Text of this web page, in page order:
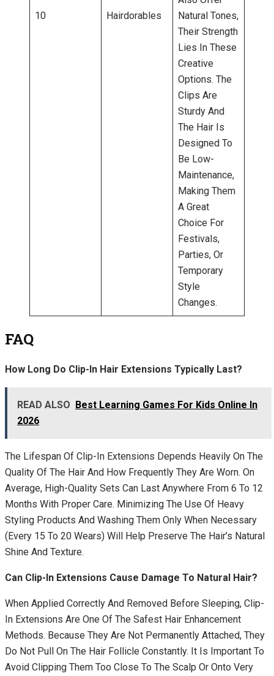
10 Hairdorables
Natural Tones,
Their Strength
Lies In These
Creative
Options. The
Clips Are
Sturdy And
The Hair Is
Designed To
Be Low-
Maintenance,
Making Them
A Great
Choice For
Festivals,
Parties, Or
Temporary
Style
Changes.
FAQ
How Long Do Clip-In Hair Extensions Typically Last?
READ ALSO Best Learning Games For Kids Online In
2026
The Lifespan Of Clip-In Extensions Depends Heavily On The
Quality Of The Hair And How Frequently They Are Worn. On
Average, High-Quality Sets Can Last Anywhere From 6 To 12
Months With Proper Care. Minimizing The Use Of Heavy
Styling Products And Washing Them Only When Necessary
(every 15 To 20 Wears) Will Help Preserve The Hair’s Natural
Shine And Texture.
Can Clip-In Extensions Cause Damage To Natural Hair?
When Applied Correctly And Removed Before Sleeping, Clip-
In Extensions Are One Of The Safest Hair Enhancement
Methods. Because They Are Not Permanently Attached, They
Do Not Pull On The Hair Follicle Constantly. It Is Important To
Avoid Clipping Them Too Close To The Scalp Or Onto Very